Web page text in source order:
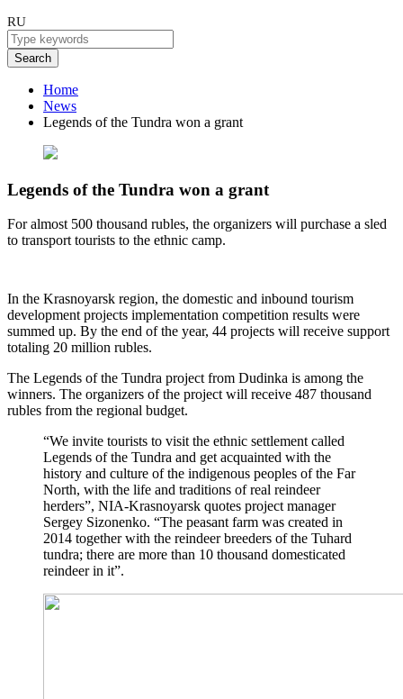
RU
Search
Home
News
Legends of the Tundra won a grant
Legends of the Tundra won a grant
For almost 500 thousand rubles, the organizers will purchase a sled
to transport tourists to the ethnic camp.
In the Krasnoyarsk region, the domestic and inbound tourism
development projects implementation competition results were
summed up. By the end of the year, 44 projects will receive support
totaling 20 million rubles.
The Legends of the Tundra project from Dudinka is among the
winners. The organizers of the project will receive 487 thousand
rubles from the regional budget.
“We invite tourists to visit the ethnic settlement called
Legends of the Tundra and get acquainted with the
history and culture of the indigenous peoples of the Far
North, with the life and traditions of real reindeer
herders”, NIA-Krasnoyarsk quotes project manager
Sergey Sizonenko. “The peasant farm was created in
2014 together with the reindeer breeders of the Tuhard
tundra; there are more than 10 thousand domesticated
reindeer in it”.